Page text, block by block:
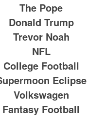
The Pope
Donald Trump
Trevor Noah
NFL
College Football
Eclipse
Volkswagen
Fantasy Football